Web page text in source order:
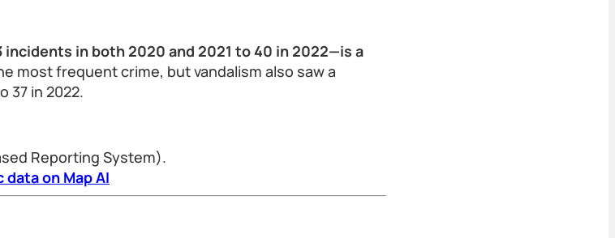
in both 2020 and 2021 to 40 in 2022—is a
most frequent crime, but vandalism also saw a
37 in 2022.
Reporting System).
on Map AI